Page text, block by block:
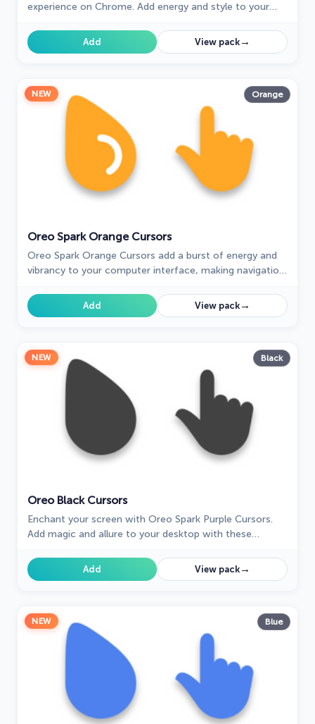
experience on Chrome. Add energy and style to your
Add View pack→
NEW Orange
Oreo Spark Orange Cursors
Oreo Spark Orange Cursors add a burst of energy and
vibrancy to your computer interface, making navigation
Add View pack→
NEW Black
Oreo Black Cursors
Enchant your screen with Oreo Spark Purple Cursors.
Add magic and allure to your desktop with these
Add View pack→
NEW Blue